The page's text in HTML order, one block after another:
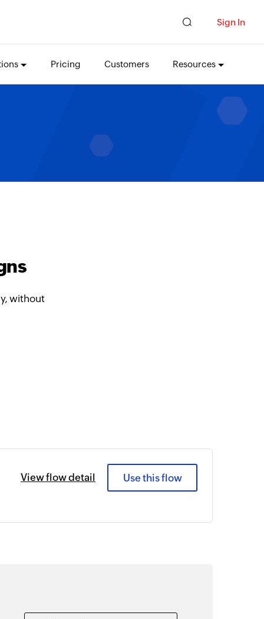
Sign In
Pricing Customers Resources
without
View flow detail Use this flow